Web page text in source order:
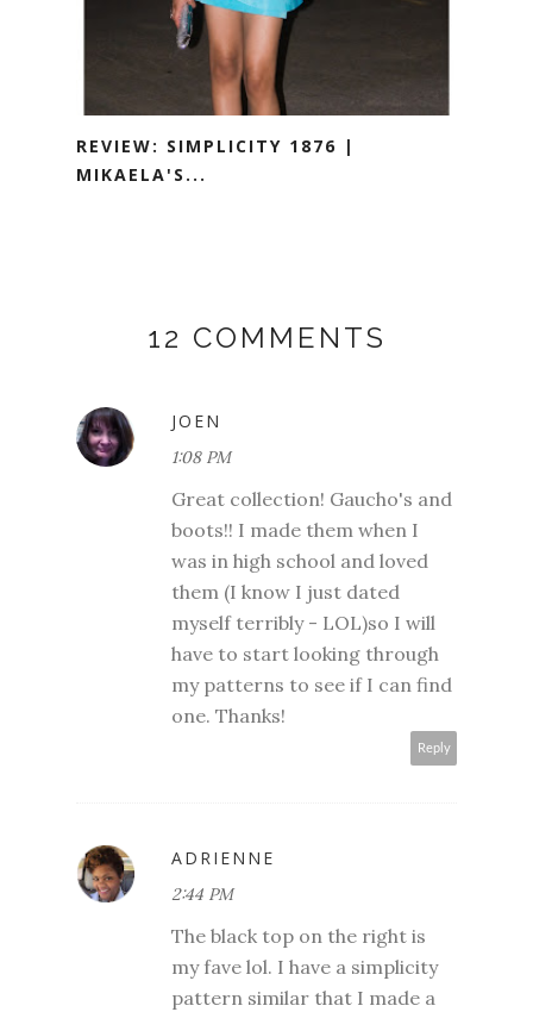
REVIEW: SIMPLICITY 1876 |
MIKAELA'S...
12 COMMENTS
JOEN
1:08 PM
Great collection! Gaucho's and
boots!! I made them when I
was in high school and loved
them (I know I just dated
myself terribly - LOL)so I will
have to start looking through
my patterns to see if I can find
one. Thanks!
Reply
ADRIENNE
2:44 PM
The black top on the right is
my fave lol. I have a simplicity
pattern similar that I made a